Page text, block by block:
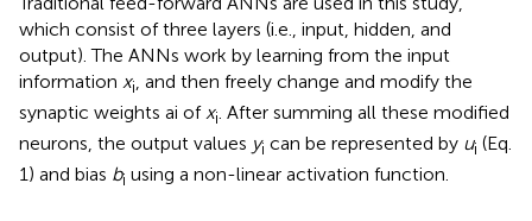
which consist of three layers (i.e., input, hidden, and
output). The ANNs work by learning from the input
information xi, and then freely change and modify the
synaptic weights ai ofxi. After summing all these modified
neurons, the output values yi can be represented by ui (Eq.
1) and bias bi using a non-linear activation function.